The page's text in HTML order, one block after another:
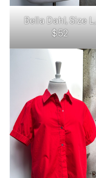
Bella Dahl, Size L,
$52